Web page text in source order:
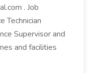
. Job
Technician
Supervisor and
and facilities